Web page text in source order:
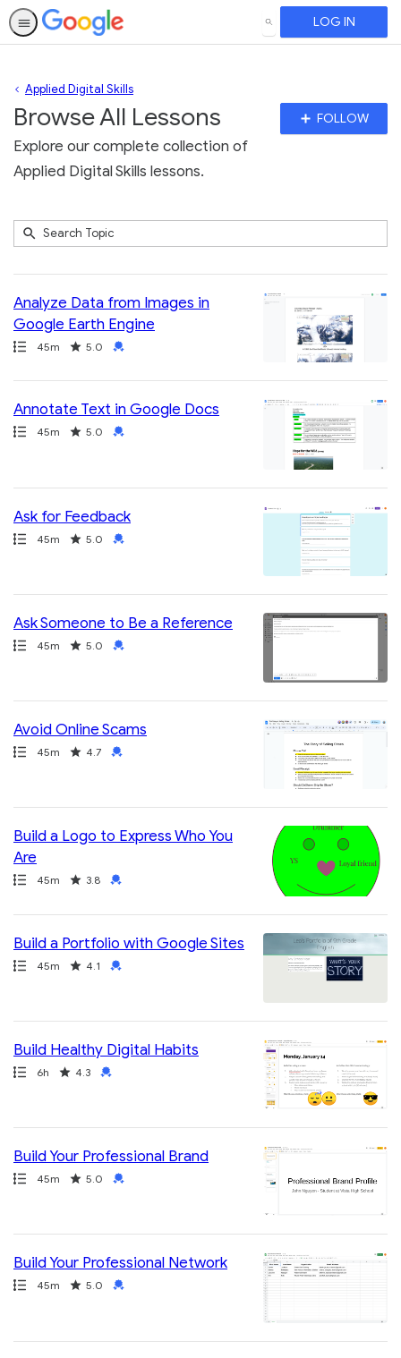
SEARCH LOG IN
Browse All Lessons
Applied Digital Skills
Explore our complete collection of
Applied Digital Skills lessons.
FOLLOW
129Search
Submit
Analyze Data from Images in
Google Earth Engine
Path
Duration
45m
Rating 5.0
Credential
Annotate Text in Google Docs
Path
Duration
45m
Rating 5.0
Credential
Ask for Feedback
Path
Duration
45m
Rating 5.0
Credential
Ask Someone to Be a Reference
Path
Duration
45m
Rating 5.0
Credential
Avoid Online Scams
Path
Duration
45m
Rating 4.7
Credential
Build a Logo to Express Who You
Are
Path
Duration
45m
Rating 3.8
Credential
Build a Portfolio with Google Sites
Path
Duration
45m
Rating 4.1
Credential
Build Healthy Digital Habits
Path
Duration
6h
Rating 4.3
Credential
Build Your Professional Brand
Path
Duration
45m
Rating 5.0
Credential
Build Your Professional Network
Path
Duration
45m
Rating 5.0
Credential